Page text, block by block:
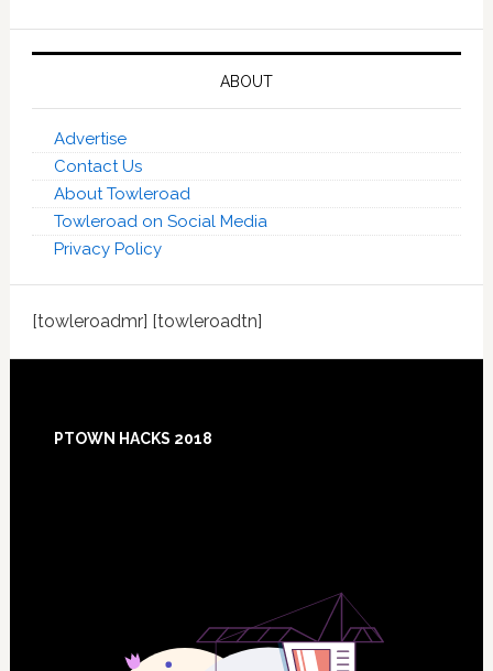
ABOUT
Advertise
Contact Us
About Towleroad
Towleroad on Social Media
Privacy Policy
[towleroadmr] [towleroadtn]
PTOWN HACKS 2018